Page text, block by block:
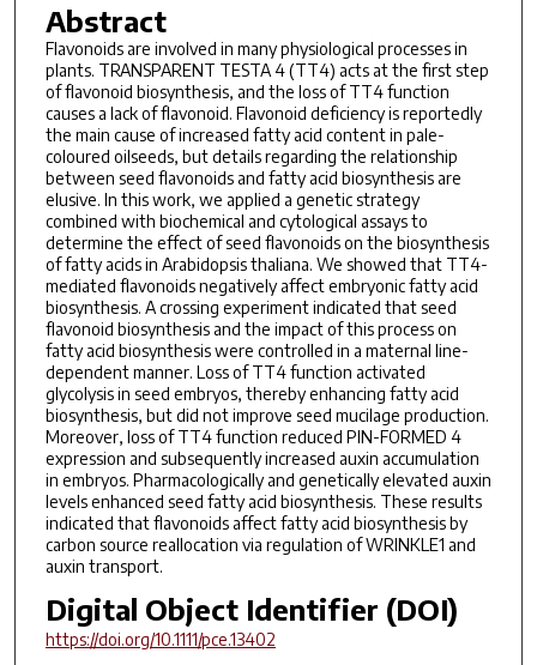
Abstract
Flavonoids are involved in many physiological processes in
plants. TRANSPARENT TESTA 4 (TT4) acts at the first step
of flavonoid biosynthesis, and the loss of TT4 function
causes a lack of flavonoid. Flavonoid deficiency is reportedly
the main cause of increased fatty acid content in pale-
coloured oilseeds, but details regarding the relationship
between seed flavonoids and fatty acid biosynthesis are
elusive. In this work, we applied a genetic strategy
combined with biochemical and cytological assays to
determine the effect of seed flavonoids on the biosynthesis
of fatty acids in Arabidopsis thaliana. We showed that TT4-
mediated flavonoids negatively affect embryonic fatty acid
biosynthesis. A crossing experiment indicated that seed
flavonoid biosynthesis and the impact of this process on
fatty acid biosynthesis were controlled in a maternal line-
dependent manner. Loss of TT4 function activated
glycolysis in seed embryos, thereby enhancing fatty acid
biosynthesis, but did not improve seed mucilage production.
Moreover, loss of TT4 function reduced PIN-FORMED 4
expression and subsequently increased auxin accumulation
in embryos. Pharmacologically and genetically elevated auxin
levels enhanced seed fatty acid biosynthesis. These results
indicated that flavonoids affect fatty acid biosynthesis by
carbon source reallocation via regulation of WRINKLE1 and
auxin transport.
Digital Object Identifier (DOI)
https://doi.org/10.1111/pce.13402